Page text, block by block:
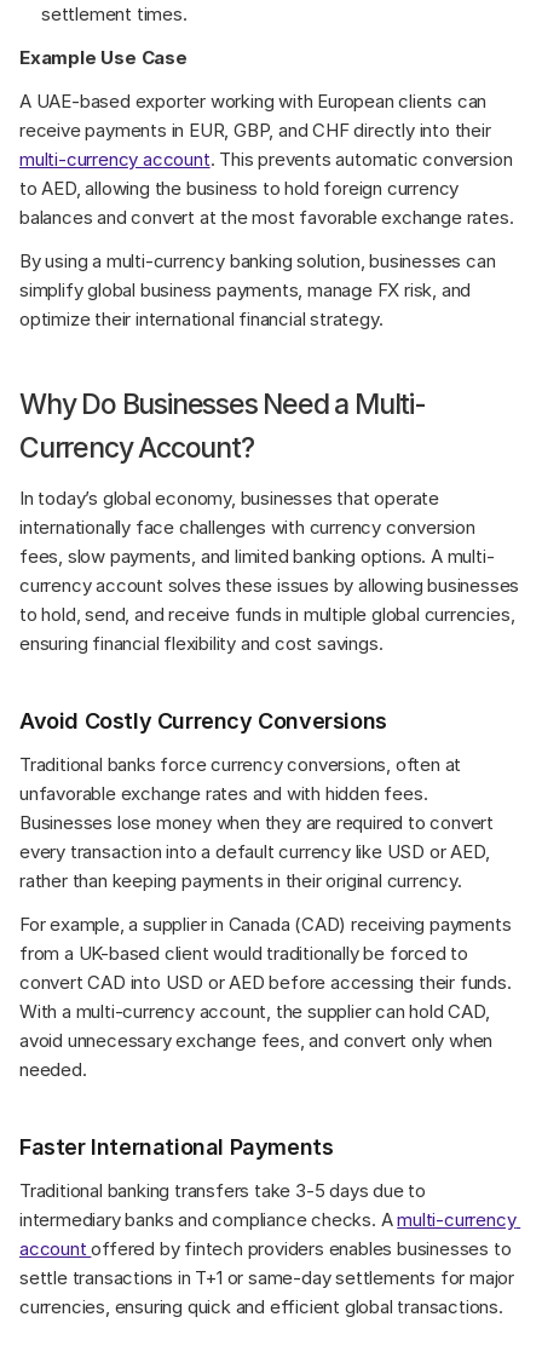
settlement times.
Example Use Case
A UAE-based exporter working with European clients can
receive payments in EUR, GBP, and CHF directly into their
multi-currency account. This prevents automatic conversion
to AED, allowing the business to hold foreign currency
balances and convert at the most favorable exchange rates.
By using a multi-currency banking solution, businesses can
simplify global business payments, manage FX risk, and
optimize their international financial strategy.
Why Do Businesses Need a Multi-
Currency Account?
In today’s global economy, businesses that operate
internationally face challenges with currency conversion
fees, slow payments, and limited banking options. A multi-
currency account solves these issues by allowing businesses
to hold, send, and receive funds in multiple global currencies,
ensuring financial flexibility and cost savings.
Avoid Costly Currency Conversions
Traditional banks force currency conversions, often at
unfavorable exchange rates and with hidden fees.
Businesses lose money when they are required to convert
every transaction into a default currency like USD or AED,
rather than keeping payments in their original currency.
For example, a supplier in Canada (CAD) receiving payments
from a UK-based client would traditionally be forced to
convert CAD into USD or AED before accessing their funds.
With a multi-currency account, the supplier can hold CAD,
avoid unnecessary exchange fees, and convert only when
needed.
Faster International Payments
Traditional banking transfers take 3-5 days due to
intermediary banks and compliance checks. A multi-currency
account offered by fintech providers enables businesses to
settle transactions in T+1 or same-day settlements for major
currencies, ensuring quick and efficient global transactions.